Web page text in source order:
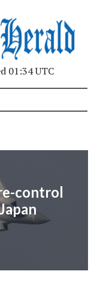
01:34 UTC
control